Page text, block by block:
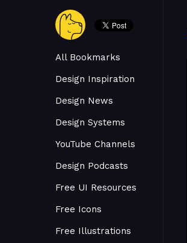
All Bookmarks
Design Inspiration
Design News
Design Systems
YouTube Channels
Design Podcasts
Free UI Resources
Free Icons
Free Illustrations